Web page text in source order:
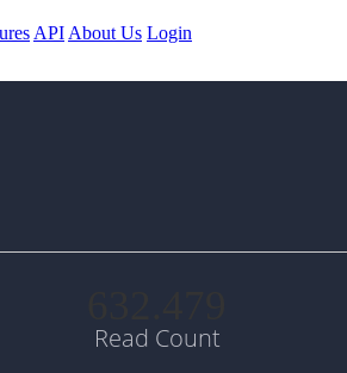
API About Us Login
Read Count